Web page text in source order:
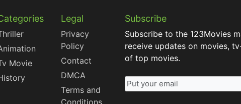
Movie
Legal
Privacy
Policy
Contact
DMCA
Terms and
Conditions
Subscribe
Subscribe to the 123Movies
receive updates on movies,
of top movies.